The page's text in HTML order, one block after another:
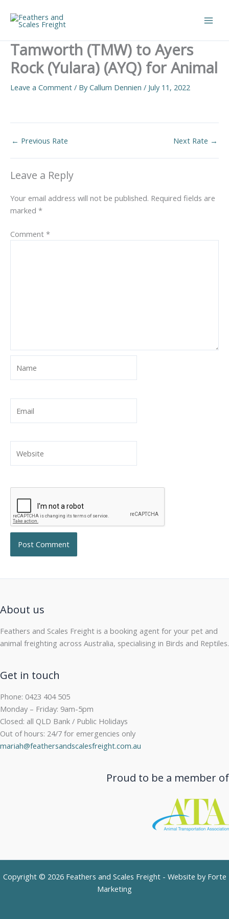
content
Tamworth (TMW) to Ayers
Rock (Yulara) (AYQ) for Animal
Leave a Comment / ByCallum Dennien / July 11, 2022
← Previous Rate Next Rate →
Leave a Reply
Your email address will not be published. Required fields are
marked *
Comment *
About us
Feathers and Scales Freight is a booking agent for your pet and
animal freighting across Australia, specialising in Birds and Reptiles.
Get in touch
Phone: 0423 404 505
Monday – Friday: 9am-5pm
Closed: all QLD Bank / Public Holidays
Out of hours: 24/7 for emergencies only
mariah@feathersandscalesfreight.com.au
Proud to be a member of
Copyright © 2026 Feathers and Scales Freight - Website by Forte
Marketing